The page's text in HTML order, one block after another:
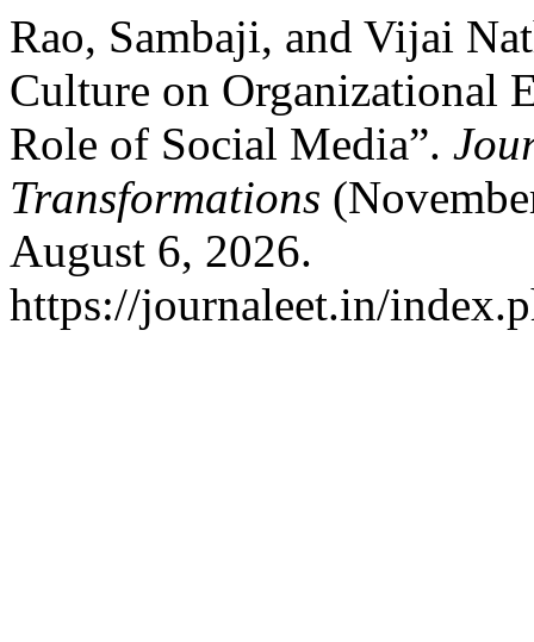
Rao, Sambaji, and Vijai
Culture on Organizational
Role of Social Media”.
Transformations
August 6, 2026.
https://journaleet.in/